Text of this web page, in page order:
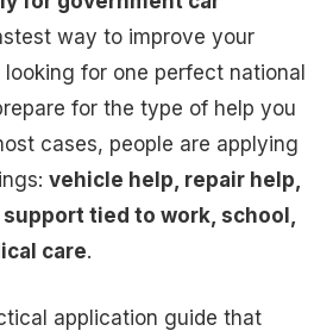
way to improve your
for one perfect national
for the type of help you
cases, people are applying
vehicle help, repair help,
tied to work, school,
care.
application guide that